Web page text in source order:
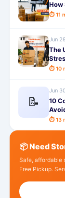
How
⏱ 11
Jun
The
⏱ 10
📝
Jun
10
⏱ 13
📦 Need
Safe, affordable
Free Pickup.